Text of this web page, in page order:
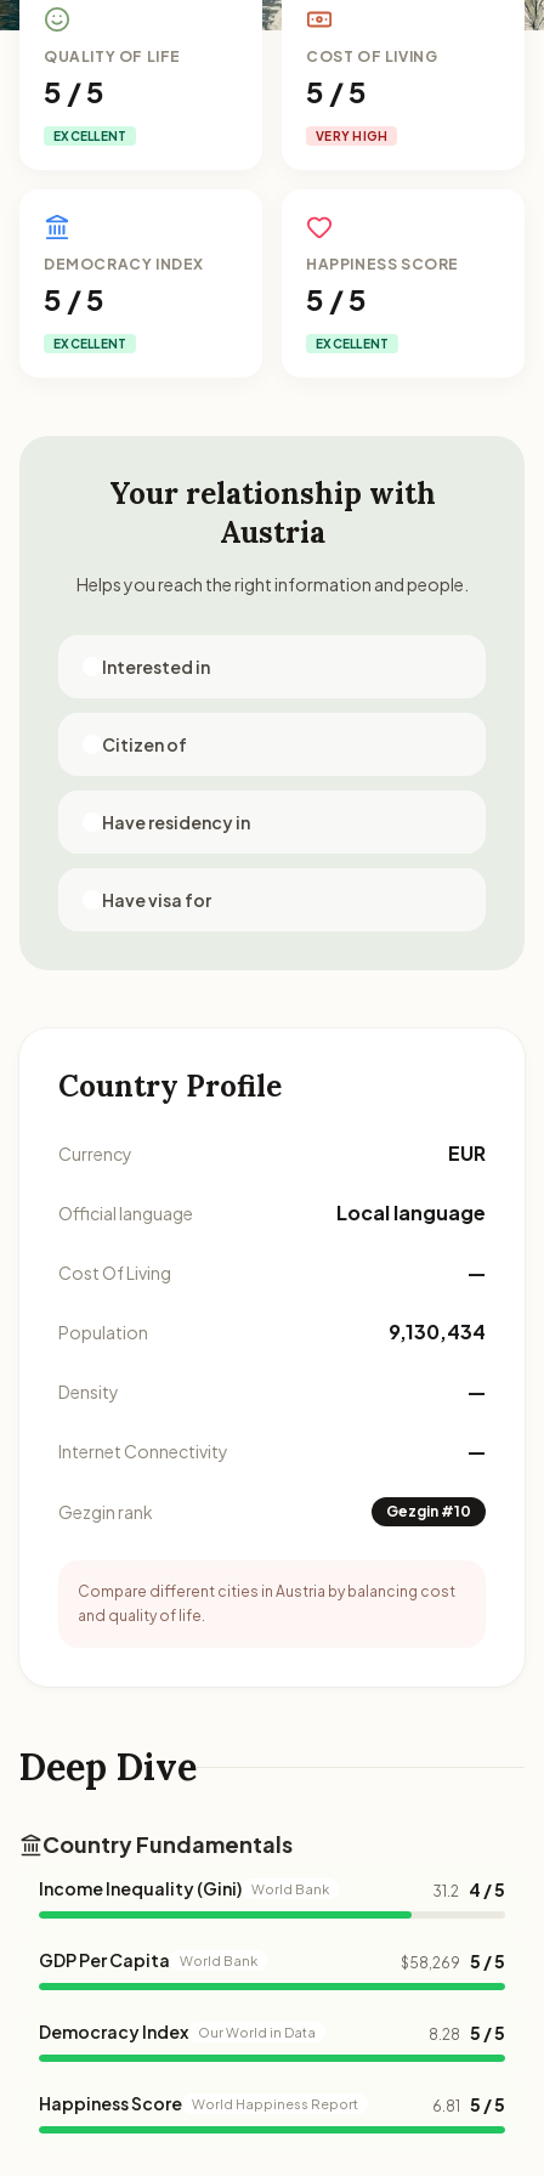
QUALITY OF LIFE
5 / 5
EXCELLENT
COST OF LIVING
5 / 5
VERY HIGH
DEMOCRACY INDEX
5 / 5
EXCELLENT
HAPPINESS SCORE
5 / 5
EXCELLENT
Deep Dive
Country Fundamentals
Income Inequality (Gini) World Bank 31.2 4 / 5
GDP Per Capita World Bank $58,269 5 / 5
Democracy Index Our World in Data 8.28 5 / 5
Happiness Score World Happiness Report 6.81 5 / 5
Your relationship with
Austria
Helps you reach the right information and people.
Interested in
Citizen of
Have residency in
Have visa for
Country Profile
Currency EUR
Official language Local language
Cost Of Living —
Population 9,130,434
Density —
Internet Connectivity —
Gezgin rank Gezgin #10
Compare different cities in Austria by balancing cost
and quality of life.